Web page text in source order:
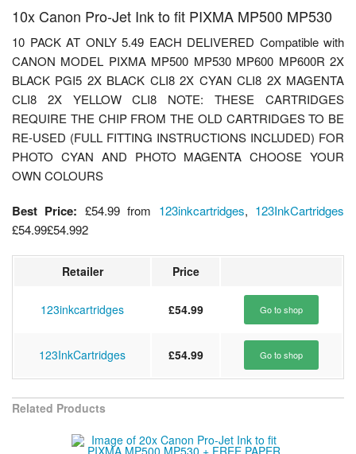
10x Canon Pro-Jet Ink to fit PIXMA MP500 MP530
10 PACK AT ONLY 5.49 EACH DELIVERED Compatible with
CANON MODEL PIXMA MP500 MP530 MP600 MP600R 2X
BLACK PGI5 2X BLACK CLI8 2X CYAN CLI8 2X MAGENTA
CLI8 2X YELLOW CLI8 NOTE: THESE CARTRIDGES
REQUIRE THE CHIP FROM THE OLD CARTRIDGES TO BE
RE-USED (FULL FITTING INSTRUCTIONS INCLUDED) FOR
PHOTO CYAN AND PHOTO MAGENTA CHOOSE YOUR
OWN COLOURS
Best Price: £54.99from 123inkcartridges, 123InkCartridges
£54.99£54.992
Retailer Price
123inkcartridges £54.99 Go to shop
123InkCartridges £54.99 Go to shop
Related Products